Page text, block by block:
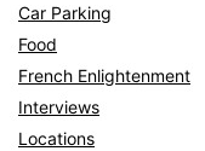
Car Parking
Food
French Enlightenment
Interviews
Locations